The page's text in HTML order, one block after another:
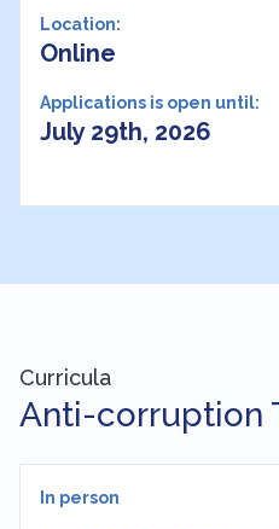
Location:
Online
Applications is open until:
July 29th, 2026
Curricula
Anti-corruption
In person